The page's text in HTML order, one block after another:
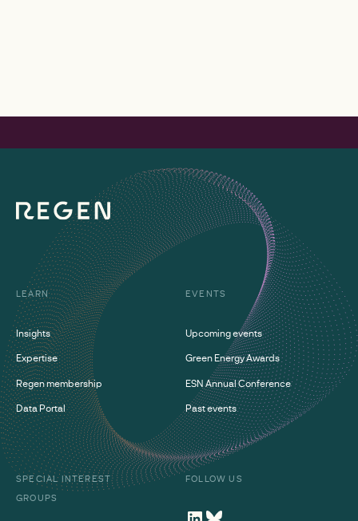
LEARN
Insights
Expertise
Regen membership
Data Portal
EVENTS
Upcoming events
Green Energy Awards
ESN Annual Conference
Past events
SPECIAL INTEREST
GROUPS
FOLLOW US